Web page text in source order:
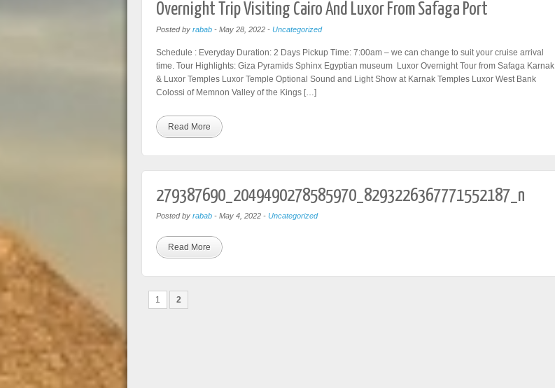
Overnight Trip Visiting Cairo And Luxor From Safaga Port
Posted by rabab- May 28, 2022- Uncategorized
Schedule : Everyday Duration: 2 Days Pickup Time: 7:00am – we can change to suit your cruise arrival
time. Tour Highlights: Giza Pyramids Sphinx Egyptian museum Luxor Overnight Tour from Safaga Karnak
& Luxor Temples Luxor Temple Optional Sound and Light Show at Karnak Temples Luxor West Bank
Colossi of Memnon Valley of the Kings […]
Read More
279387690_2049490278585970_8293226367771552187_n
Posted by rabab- May 4, 2022- Uncategorized
Read More
1 2